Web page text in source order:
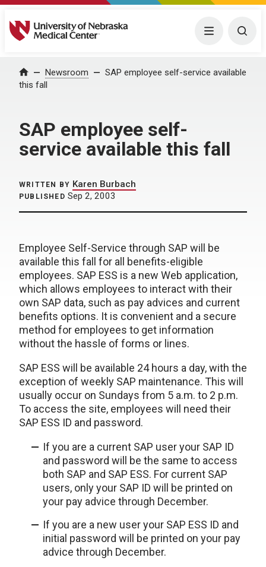
University of Nebraska Medical Center Menu
Home Newsroom
SAP employee self-service available
this fall
SAP employee self-
service available this fall
WRITTEN BY Karen Burbach
PUBLISHED Sep 2, 2003
Employee Self-Service through SAP will be
available this fall for all benefits-eligible
employees. SAP ESS is a new Web application,
which allows employees to interact with their
own SAP data, such as pay advices and current
benefits options. It is convenient and a secure
method for employees to get information
without the hassle of forms or lines.
SAP ESS will be available 24 hours a day, with the
exception of weekly SAP maintenance. This will
usually occur on Sundays from 5 a.m. to 2 p.m.
To access the site, employees will need their
SAP ESS ID and password.
If you are a current SAP user your SAP ID
and password will be the same to access
both SAP and SAP ESS. For current SAP
users, only your SAP ID will be printed on
your pay advice through December.
If you are a new user your SAP ESS ID and
initial password will be printed on your pay
advice through December.